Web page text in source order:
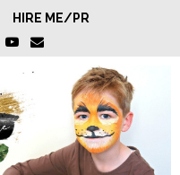
HIRE ME/PR